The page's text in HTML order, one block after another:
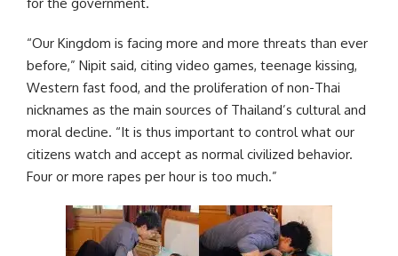
“Our Kingdom is facing more and more threats than ever
before,” Nipit said, citing video games, teenage kissing,
Western fast food, and the proliferation of non-Thai
nicknames as the main sources of Thailand’s cultural and
moral decline. “It is thus important to control what our
citizens watch and accept as normal civilized behavior.
Four or more rapes per hour is too much.”